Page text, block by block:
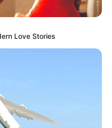
Love Stories